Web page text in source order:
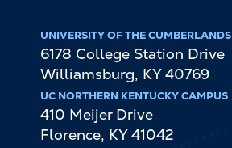
UNIVERSITY OF THE CUMBERLANDS
6178 College Station Drive
Williamsburg, KY 40769
UC NORTHERN KENTUCKY CAMPUS
410 Meijer Drive
Florence, KY 41042